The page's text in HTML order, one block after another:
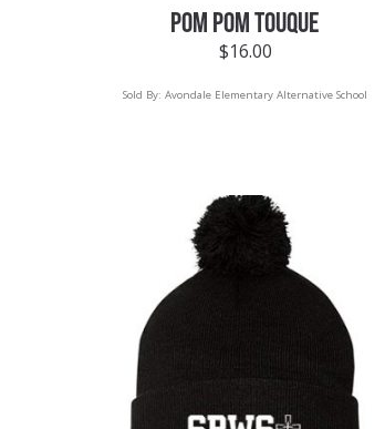
POM POM TOUQUE
$16.00
Sold By:Avondale Elementary Alternative School